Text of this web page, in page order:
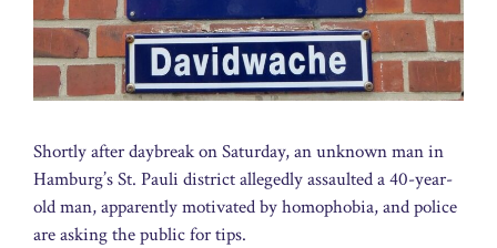
Shortly after daybreak on Saturday, an unknown man in
Hamburg’s St. Pauli district allegedly assaulted a 40-year-
old man, apparently motivated by homophobia, and police
are asking the public for tips.